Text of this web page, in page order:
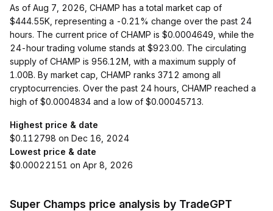
As of Aug 7, 2026, CHAMP has a total market cap of
$444.55K, representing a -0.21% change over the past 24
hours. The current price of CHAMP is $0.0004649, while the
24-hour trading volume stands at $923.00. The circulating
supply of CHAMP is 956.12M, with a maximum supply of
1.00B. By market cap, CHAMP ranks 3712 among all
cryptocurrencies. Over the past 24 hours, CHAMP reached a
high of $0.0004834 and a low of $0.00045713.
Highest price & date
$0.112798 on Dec 16, 2024
Lowest price & date
$0.00022151 on Apr 8, 2026
Super Champs price analysis by TradeGPT